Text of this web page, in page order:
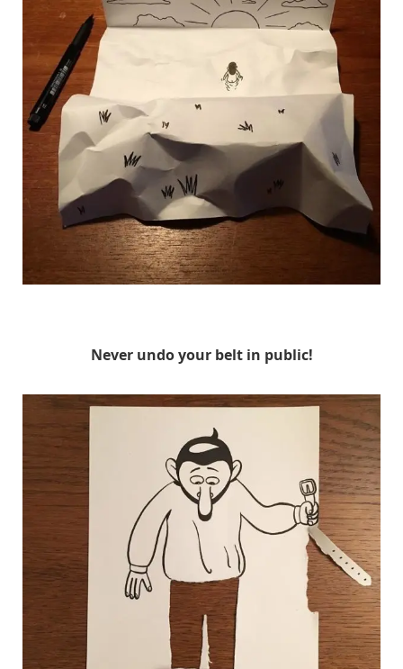
Never undo your belt in public!